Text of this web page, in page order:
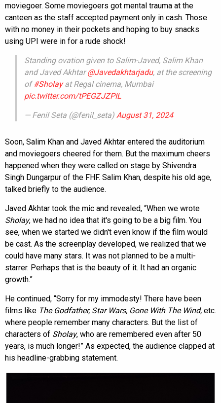
moviegoer. Some moviegoers got mental trauma at the
canteen as the staff accepted payment only in cash. Those
with no money in their pockets and hoping to buy snacks
using UPI were in for a rude shock!
Standing ovation given to Salim-Javed, Salim Khan
and Javed Akhtar@Javedakhtarjadu, at the screening
of#Sholayat Regal cinema, Mumbai
pic.twitter.com/tPEGZJZPIL
— Fenil Seta (@fenil_seta) August 31, 2024
Soon, Salim Khan and Javed Akhtar entered the auditorium
and moviegoers cheered for them. But the maximum cheers
happened when they were called on stage by Shivendra
Singh Dungarpur of the FHF. Salim Khan, despite his old age,
talked briefly to the audience.
Javed Akhtar took the mic and revealed, “When we wrote
Sholay, we had no idea that it's going to be a big film. You
see, when we started we didn't even know if the film would
be cast. As the screenplay developed, we realized that we
could have many stars. It was not planned to be a multi-
starrer. Perhaps that is the beauty of it. It had an organic
growth.”
He continued, “Sorry for my immodesty! There have been
films like The Godfather, Star Wars, Gone With The Wind, etc.
where people remember many characters. But the list of
characters of Sholay, who are remembered even after 50
years, is much longer!” As expected, the audience clapped at
his headline-grabbing statement.